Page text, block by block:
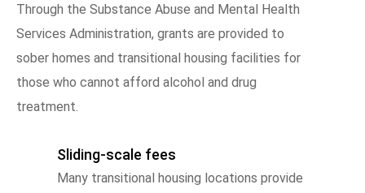
Through the Substance Abuse and Mental Health
Services Administration, grants are provided to
sober homes and transitional housing facilities for
those who cannot afford alcohol and drug
treatment.
Sliding-scale fees
Many transitional housing locations provide